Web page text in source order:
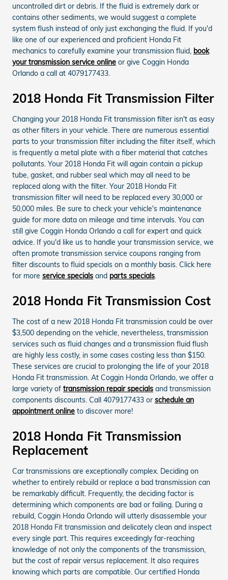
uncontrolled dirt or debris. If the fluid is extremely dark or
contains other sediments, we would suggest a complete
system flush instead of only just exchanging the fluid. If you'd
like one of our experienced and proficient Honda Fit
mechanics to carefully examine your transmission fluid, book
your transmission service online or give Coggin Honda
Orlando a call at 4079177433.
2018 Honda Fit Transmission Filter
Changing your 2018 Honda Fit transmission filter isn't as easy
as other filters in your vehicle. There are numerous essential
parts to your transmission filter including the filter itself, which
is frequently a metal plate with a fiber material that catches
pollutants. Your 2018 Honda Fit will again contain a pickup
tube, gasket, and rubber seal which may all need to be
replaced along with the filter. Your 2018 Honda Fit
transmission filter will need to be replaced every 30,000 or
50,000 miles. Be sure to check your vehicle's maintenance
guide for more data on mileage and time intervals. You can
still give Coggin Honda Orlando a call for expert and quick
advice. If you'd like us to handle your transmission service, we
often promote transmission service coupons ranging from
filter discounts to fluid specials on a monthly basis. Click here
for more service specials and parts specials.
2018 Honda Fit Transmission Cost
The cost of a new 2018 Honda Fit transmission could be over
$3,500 depending on the vehicle, nevertheless, transmission
services such as fluid changes and a transmission fluid flush
are highly less costly, in some cases costing less than $150.
These services are crucial to prolonging the life of your 2018
Honda Fit transmission. At Coggin Honda Orlando, we offer a
large variety of transmission repair specials and transmission
components discounts. Call 4079177433 or schedule an
appointment online to discover more!
2018 Honda Fit Transmission
Replacement
Car transmissions are exceptionally complex. Deciding on
whether to entirely rebuild or replace a bad transmission can
be remarkably difficult. Frequently, the deciding factor is
determining which components are bad or failing. During a
rebuild, Coggin Honda Orlando will utterly disassemble your
2018 Honda Fit transmission and delicately clean and inspect
every single part. This requires exceedingly far-reaching
knowledge of not only the components of the transmission,
but the cost of repair versus replacement. It also requires
knowing which parts are compatible. Our certified Honda